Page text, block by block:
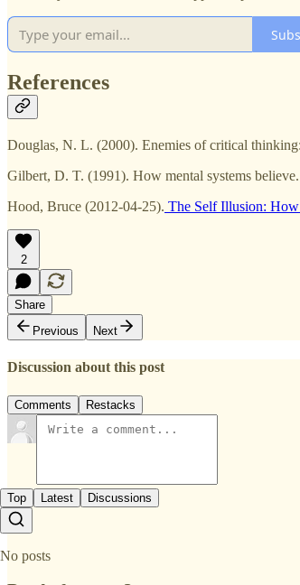
References
Douglas, N. L. (2000). Enemies of critical
Gilbert, D. T. (1991). How mental systems
Hood, Bruce (2012-04-25). The Self Illusion:
2
Share
Previous
Next
Discussion about this post
Comments Restacks
Top Latest Discussions
No posts